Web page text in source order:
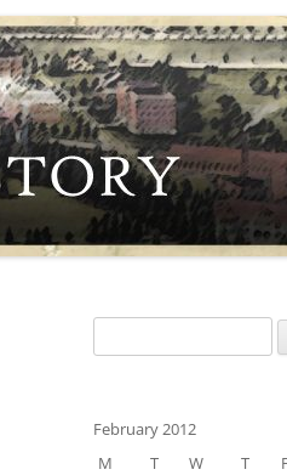
for:
February 2012
M
T W T